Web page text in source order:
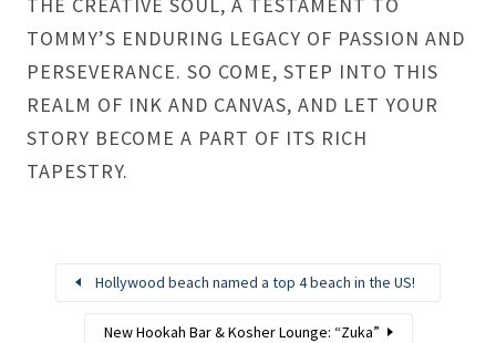
TOMMY’S ENDURING LEGACY OF PASSION AND
PERSEVERANCE. SO COME, STEP INTO THIS
REALM OF INK AND CANVAS, AND LET YOUR
STORY BECOME A PART OF ITS RICH
TAPESTRY.
Hollywood beach named a top 4 beach in the US!
New Hookah Bar & Kosher Lounge: “Zuka”